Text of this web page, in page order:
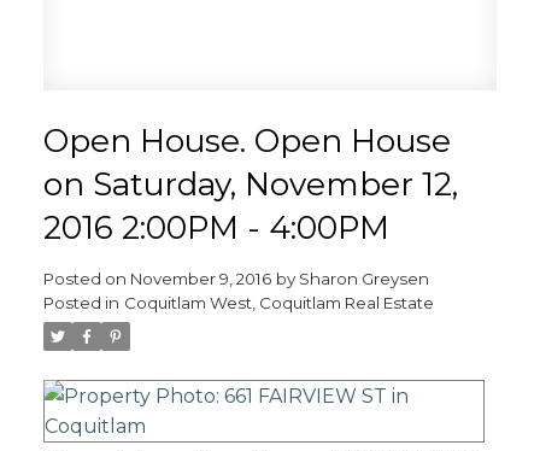
Open House. Open House
on Saturday, November 12,
2016 2:00PM - 4:00PM
Posted on November 9, 2016 by Sharon Greysen
Posted in Coquitlam West, Coquitlam Real Estate